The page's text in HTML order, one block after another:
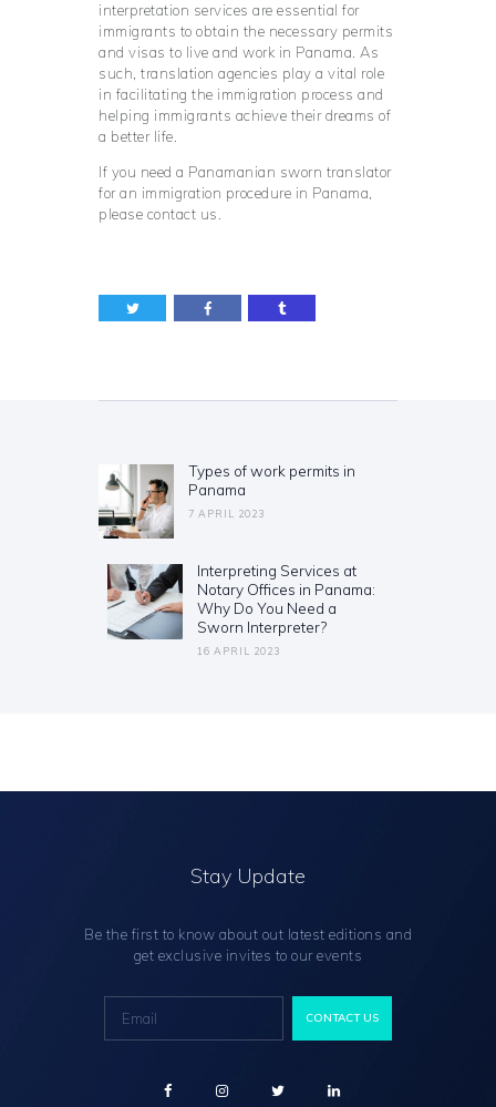
interpretation services are essential for
immigrants to obtain the necessary permits
and visas to live and work in Panama. As
such, translation agencies play a vital role
in facilitating the immigration process and
helping immigrants achieve their dreams of
a better life.
If you need a Panamanian sworn translator
for an immigration procedure in Panama,
please contact us.
Previous
post:
Types of work permits in
Panama
7 APRIL 2023
Next
post:
Interpreting Services at
Notary Offices in Panama:
Why Do You Need a
Sworn Interpreter?
16 APRIL 2023
Stay Update
Be the first to know about out latest editions and
get exclusive invites to our events